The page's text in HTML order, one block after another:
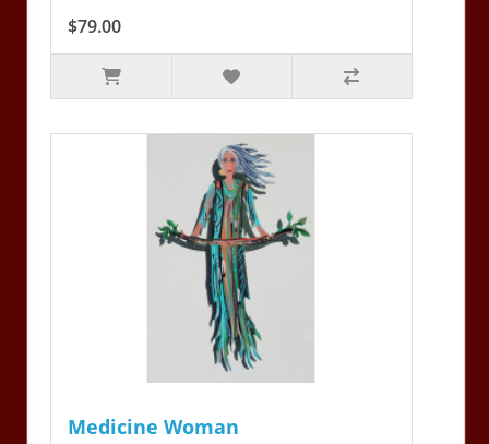
$79.00
Medicine Woman